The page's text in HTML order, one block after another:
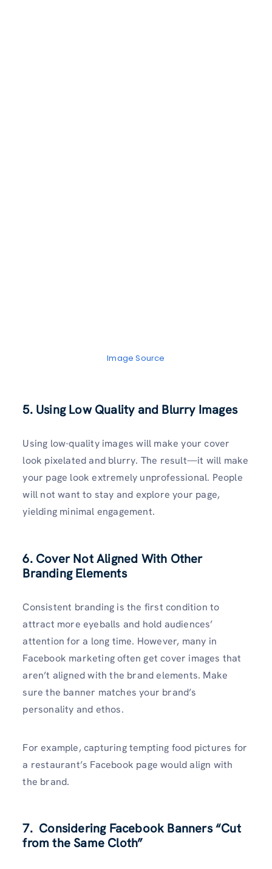
Image Source
5. Using Low Quality and Blurry Images
Using low-quality images will make your cover
look pixelated and blurry. The result—it will make
your page look extremely unprofessional. People
will not want to stay and explore your page,
yielding minimal engagement.
6. Cover Not Aligned With Other
Branding Elements
Consistent branding is the first condition to
attract more eyeballs and hold audiences’
attention for a long time. However, many in
Facebook marketing often get cover images that
aren’t aligned with the brand elements. Make
sure the banner matches your brand’s
personality and ethos.
For example, capturing tempting food pictures for
a restaurant’s Facebook page would align with
the brand.
7. Considering Facebook Banners “Cut
from the Same Cloth”